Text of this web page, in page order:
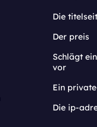
Die
Der preis
Schlägt
vor
Ein
Die ip-